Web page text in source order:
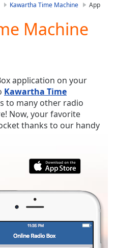
Kawartha Time Machine App
Machine
application on your
Kawartha Time
to many other radio
Now, your favorite
thanks to our handy